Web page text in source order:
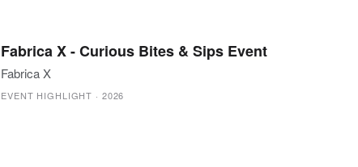
Fabrica X - Curious Bites & Sips Event
Fabrica X
EVENT HIGHLIGHT · 2026